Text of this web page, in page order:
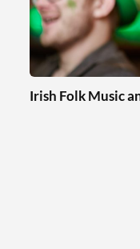
Irish Folk Music